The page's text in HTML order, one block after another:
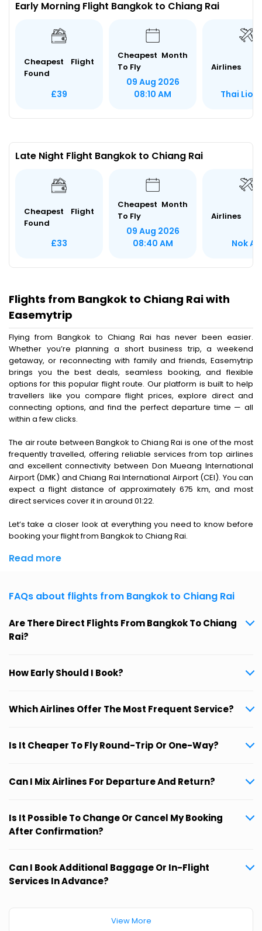
Early Morning Flight Bangkok to Chiang Rai
Cheapest Flight
Found
£39
Cheapest Month
To Fly
09 Aug 2026
08:10 AM
Airlines
Thai Lion
Late Night Flight Bangkok to Chiang Rai
Cheapest Flight
Found
£33
Cheapest Month
To Fly
09 Aug 2026
08:40 AM
Airlines
Nok Air
Flights from Bangkok to Chiang Rai with
Easemytrip
Flying from Bangkok to Chiang Rai has never been easier.
Whether you’re planning a short business trip, a weekend
getaway, or reconnecting with family and friends, Easemytrip
brings you the best deals, seamless booking, and flexible
options for this popular flight route. Our platform is built to help
travellers like you compare flight prices, explore direct and
connecting options, and find the perfect departure time — all
within a few clicks.
The air route between Bangkok to Chiang Rai is one of the most
frequently travelled, offering reliable services from top airlines
and excellent connectivity between Don Mueang International
Airport (DMK) and Chiang Rai International Airport (CEI). You can
expect a flight distance of approximately 675 km, and most
direct services cover it in around 01:22.
Let’s take a closer look at everything you need to know before
booking your flight from Bangkok to Chiang Rai.
Read more
FAQs about flights from Bangkok to Chiang Rai
Are There Direct Flights From Bangkok To Chiang
Rai?
How Early Should I Book?
Which Airlines Offer The Most Frequent Service?
Is It Cheaper To Fly Round-Trip Or One-Way?
Can I Mix Airlines For Departure And Return?
Is It Possible To Change Or Cancel My Booking
After Confirmation?
Can I Book Additional Baggage Or In-Flight
Services In Advance?
View More